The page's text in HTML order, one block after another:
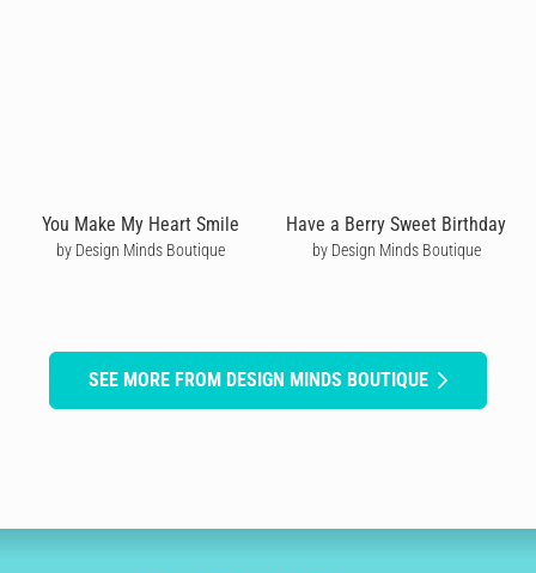
You Make My Heart Smile
by Design Minds Boutique
Have a Berry Sweet Birthday
by Design Minds Boutique
SEE MORE FROM DESIGN MINDS BOUTIQUE